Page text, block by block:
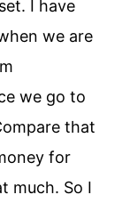
I have
we are
we go to
that
for
much. So I